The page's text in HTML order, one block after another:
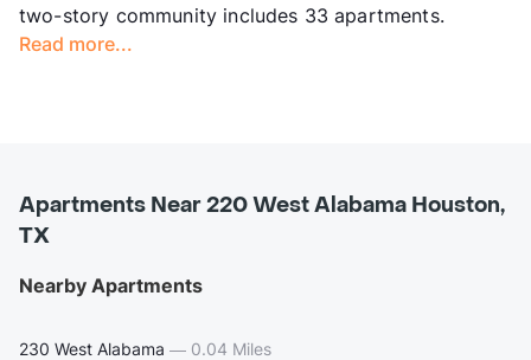
two-story community includes 33 apartments.
Read more...
Apartments Near 220 West Alabama Houston,
TX
Nearby Apartments
230 West Alabama — 0.04 Miles